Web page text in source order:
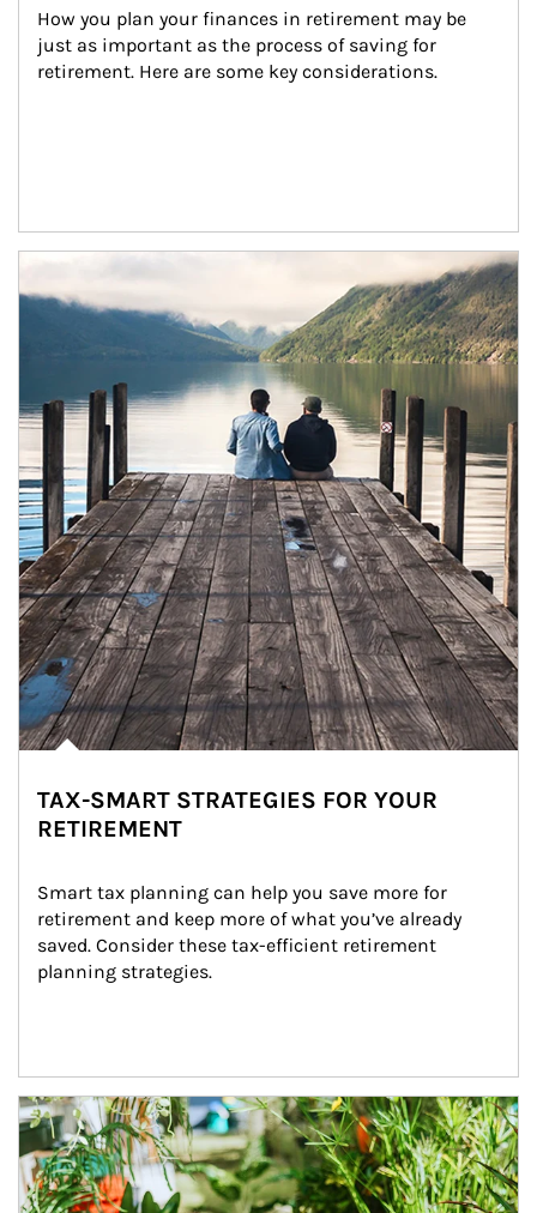
How you plan your finances in retirement may be
just as important as the process of saving for
retirement. Here are some key considerations.
Article Image
TAX-SMART STRATEGIES FOR YOUR
RETIREMENT
Smart tax planning can help you save more for
retirement and keep more of what you’ve already
saved. Consider these tax-efficient retirement
planning strategies.
Article Image